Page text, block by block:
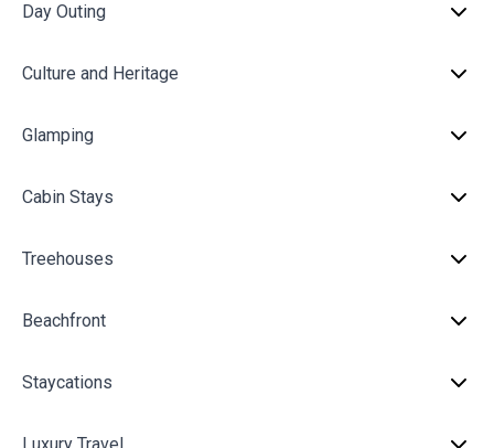
Day Outing
Culture and Heritage
Glamping
Cabin Stays
Treehouses
Beachfront
Staycations